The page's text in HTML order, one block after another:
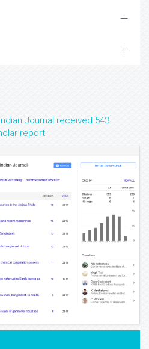
Journal received 543
report